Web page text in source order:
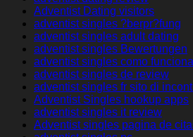
Adventist Dating visitors
adventist singles ?berpr?fung
adventist singles adult dating
adventist singles Bewertungen
adventist singles como funciona
adventist singles de review
adventist singles fr sito di
Adventist Singles hookup apps
adventist singles it review
Adventist singles pagina de